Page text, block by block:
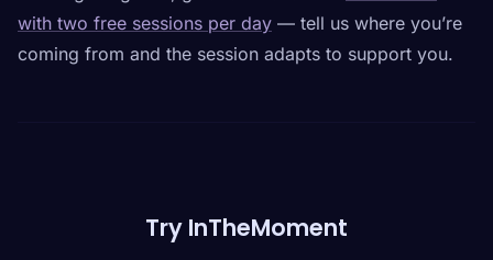
with two free sessions per day — tell us where you’re
coming from and the session adapts to support you.
Try InTheMoment